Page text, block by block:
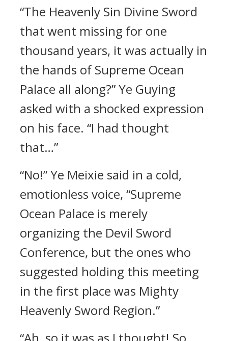
“The Heavenly Sin Divine Sword
that went missing for one
thousand years, it was actually in
the hands of Supreme Ocean
Palace all along?” Ye Guying
asked with a shocked expression
on his face. “I had thought
that…”
“No!” Ye Meixie said in a cold,
emotionless voice, “Supreme
Ocean Palace is merely
organizing the Devil Sword
Conference, but the ones who
suggested holding this meeting
in the first place was Mighty
Heavenly Sword Region.”